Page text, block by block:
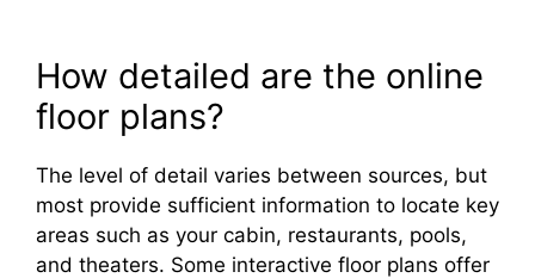
How detailed are the online
floor plans?
The level of detail varies between sources, but
most provide sufficient information to locate key
areas such as your cabin, restaurants, pools,
and theaters. Some interactive floor plans offer